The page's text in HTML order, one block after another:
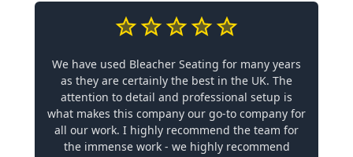
We have used Bleacher Seating for many years
as they are certainly the best in the UK. The
attention to detail and professional setup is
what makes this company our go-to company for
all our work. I highly recommend the team for
the immense work - we highly recommend